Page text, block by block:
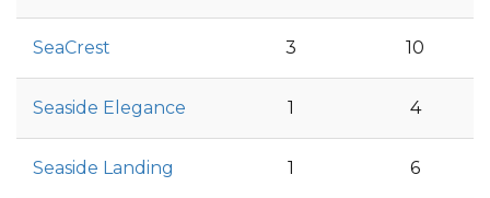
SeaCrest 3 10
Seaside Elegance 1 4
Seaside Landing 1 6